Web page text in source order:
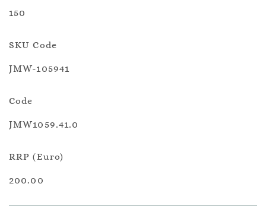
150
SKU Code
JMW-105941
Code
JMW1059.41.0
RRP (Euro)
200.00